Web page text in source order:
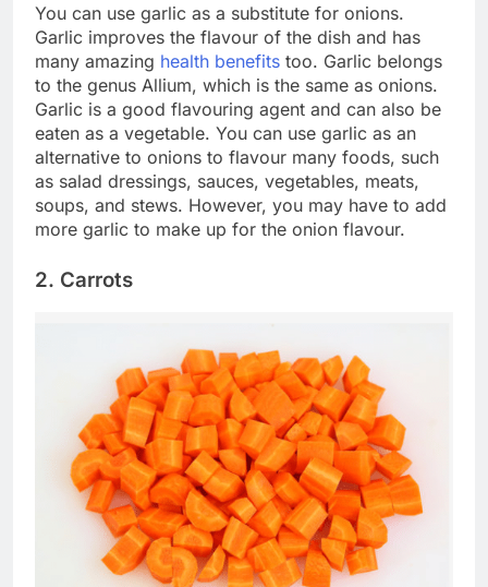
You can use garlic as a substitute for onions.
Garlic improves the flavour of the dish and has
many amazing health benefits too. Garlic belongs
to the genus Allium, which is the same as onions.
Garlic is a good flavouring agent and can also be
eaten as a vegetable. You can use garlic as an
alternative to onions to flavour many foods, such
as salad dressings, sauces, vegetables, meats,
soups, and stews. However, you may have to add
more garlic to make up for the onion flavour.
2. Carrots